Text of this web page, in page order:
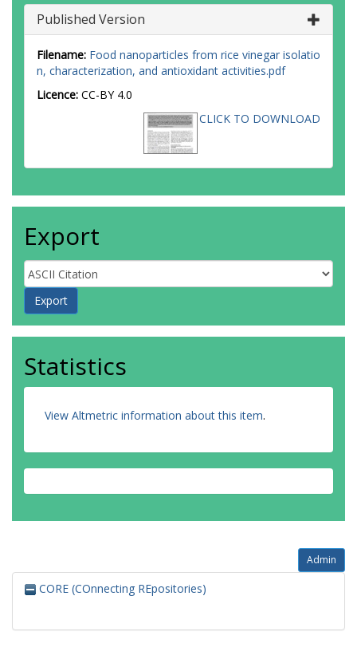
Published Version
Filename: Food nanoparticles from rice vinegar isolatio
n, characterization, and antioxidant activities.pdf
Licence: CC-BY 4.0
CLICK TO DOWNLOAD
Export
Statistics
View Altmetric information about this item.
Admin
CORE (COnnecting REpositories)